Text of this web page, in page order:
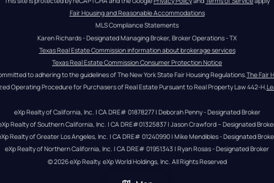
Fair Housing and Reasonable Accommodations
MLS Compliance Statements
Karen Richards - Designated Managing Broker, Broker Operations - TX
Texas Real Estate Commission information about brokerage services
Texas Real Estate Commission Consumer Protection Notice
to adhering to the guidelines of The New York State Fair Housing Regulations.The Fair
Operating Procedure for Purchasers of Real Estate Pursuant to Real Property Law 442-H.
eXp Realty of California, Inc. | CA DRE# 01878277 | Deborah Penny - Designated Broker
Realty of Southern California, Inc. | CA DRE#01325837 | Jason Crawford – Designated
Realty of Greater Los Angeles, Inc. | CA DRE# 01240990 | Mike Mendibles - Designated
eXp Realty of Northern California, Inc. | CA DRE# 01951343 | Ryan Rosas - Designated Broker
© 2026eXp Realty. eXp World Holdings, Inc. All Rights Reserved